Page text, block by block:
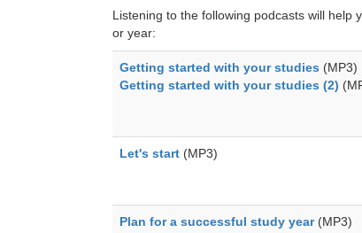
Listening to the following podcasts will help
or year:
Getting started with your studies (MP3)
Getting started with your studies (2)
Let's start (MP3)
Plan for a successful study year(MP3)